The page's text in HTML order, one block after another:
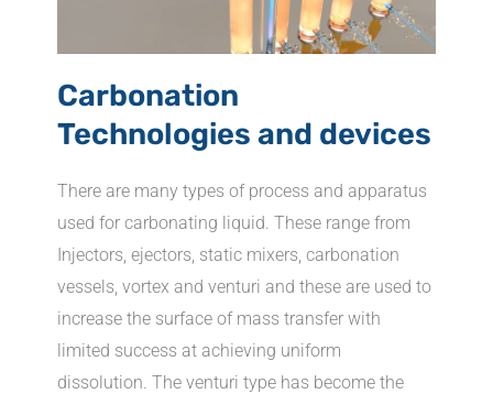
Carbonation
Technologies and devices
There are many types of process and apparatus
used for carbonating liquid. These range from
Injectors, ejectors, static mixers, carbonation
vessels, vortex and venturi and these are used to
increase the surface of mass transfer with
limited success at achieving uniform
dissolution. The venturi type has become the